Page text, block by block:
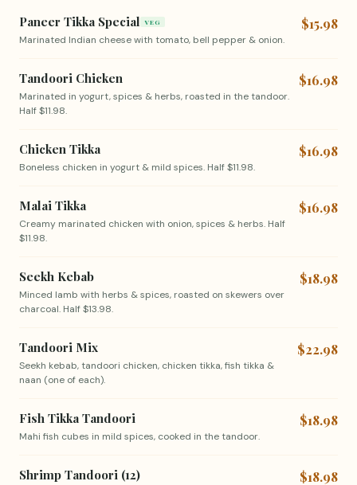
Paneer Tikka Special VEG
Marinated Indian cheese with tomato, bell pepper & onion.
$15.98
Tandoori Chicken
Marinated in yogurt, spices & herbs, roasted in the tandoor.
Half $11.98.
$16.98
Chicken Tikka
Boneless chicken in yogurt & mild spices. Half $11.98.
$16.98
Malai Tikka
Creamy marinated chicken with onion, spices & herbs. Half
$11.98.
$16.98
Seekh Kebab
Minced lamb with herbs & spices, roasted on skewers over
charcoal. Half $13.98.
$18.98
Tandoori Mix
Seekh kebab, tandoori chicken, chicken tikka, fish tikka &
naan (one of each).
$22.98
Fish Tikka Tandoori
Mahi fish cubes in mild spices, cooked in the tandoor.
$18.98
Shrimp Tandoori (12) $18.98